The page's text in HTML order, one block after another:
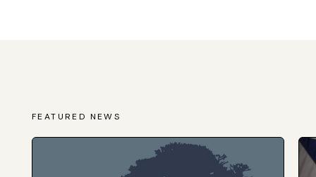
FEATURED NEWS